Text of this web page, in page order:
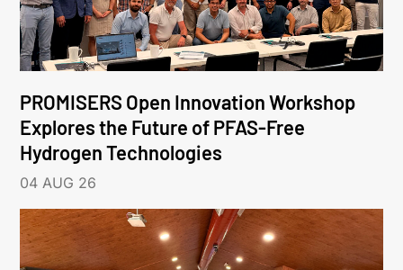
PROMISERS Open Innovation Workshop
Explores the Future of PFAS-Free
Hydrogen Technologies
04 AUG 26